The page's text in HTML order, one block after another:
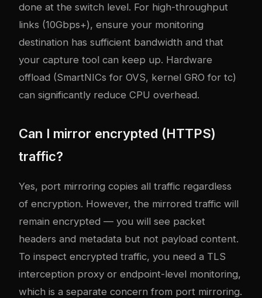
done at the switch level. For high-throughput
links (10Gbps+), ensure your monitoring
destination has sufficient bandwidth and that
your capture tool can keep up. Hardware
offload (SmartNICs for OVS, kernel GRO for tc)
can significantly reduce CPU overhead.
Can I mirror encrypted (HTTPS)
traffic?
Yes, port mirroring copies all traffic regardless
of encryption. However, the mirrored traffic will
remain encrypted — you will see packet
headers and metadata but not payload content.
To inspect encrypted traffic, you need a TLS
interception proxy or endpoint-level monitoring,
which is a separate concern from port mirroring.